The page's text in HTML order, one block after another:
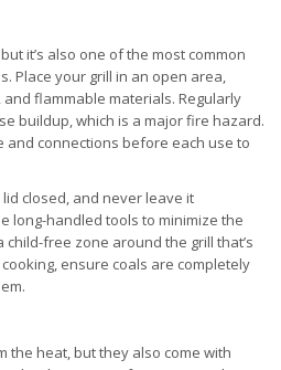
it’s also one of the most common
Place your grill in an open area,
flammable materials. Regularly
buildup, which is a major fire hazard.
and connections before each use to
closed, and never leave it
long-handled tools to minimize the
free zone around the grill that’s
ensure coals are completely
heat, but they also come with